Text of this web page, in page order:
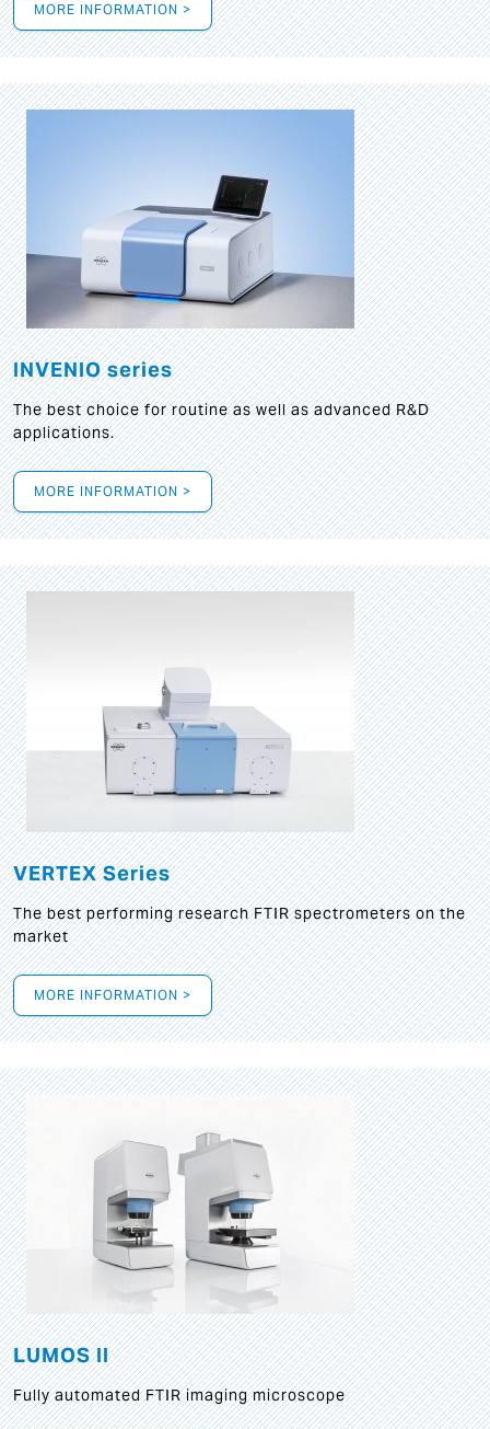
MORE INFORMATION >
INVENIO series
The best choice for routine as well as advanced R&D
applications.
MORE INFORMATION >
VERTEX Series
The best performing research FTIR spectrometers on the
market
MORE INFORMATION >
LUMOS II
Fully automated FTIR imaging microscope